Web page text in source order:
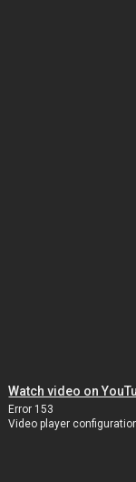
Watch video on
Error 153
Video player